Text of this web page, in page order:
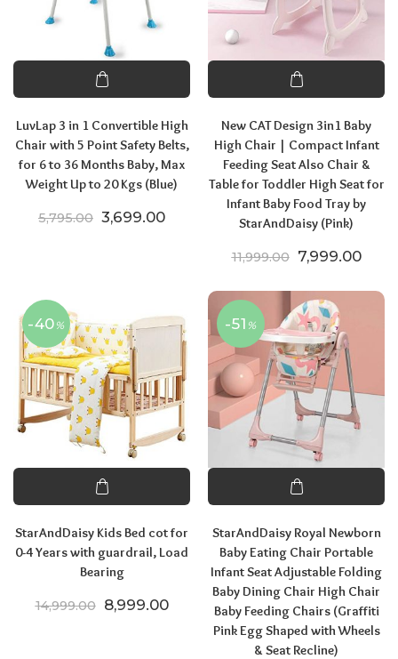
LuvLap 3 in 1 Convertible High
Chair with 5 Point Safety Belts,
for 6 to 36 Months Baby, Max
Weight Up to 20 Kgs (Blue)
5,795.00 Original price was: ₹5,795.00.
3,699.00Current price is: ₹3,699.00.
New CAT Design 3in1 Baby
High Chair | Compact Infant
Feeding Seat Also Chair &
Table for Toddler High Seat for
Infant Baby Food Tray by
StarAndDaisy (Pink)
11,999.00 Original price
7,999.00
-40 %
StarAndDaisy Kids Bed cot for
0-4 Years with guardrail, Load
Bearing
14,999.00 Original price was: ₹14,999.00.
8,999.00Current price is: ₹8,999.00.
-51 %
StarAndDaisy Royal Newborn
Baby Eating Chair Portable
Infant Seat Adjustable Folding
Baby Dining Chair High Chair
Baby Feeding Chairs (Graffiti
Pink Egg Shaped with Wheels
& Seat Recline)